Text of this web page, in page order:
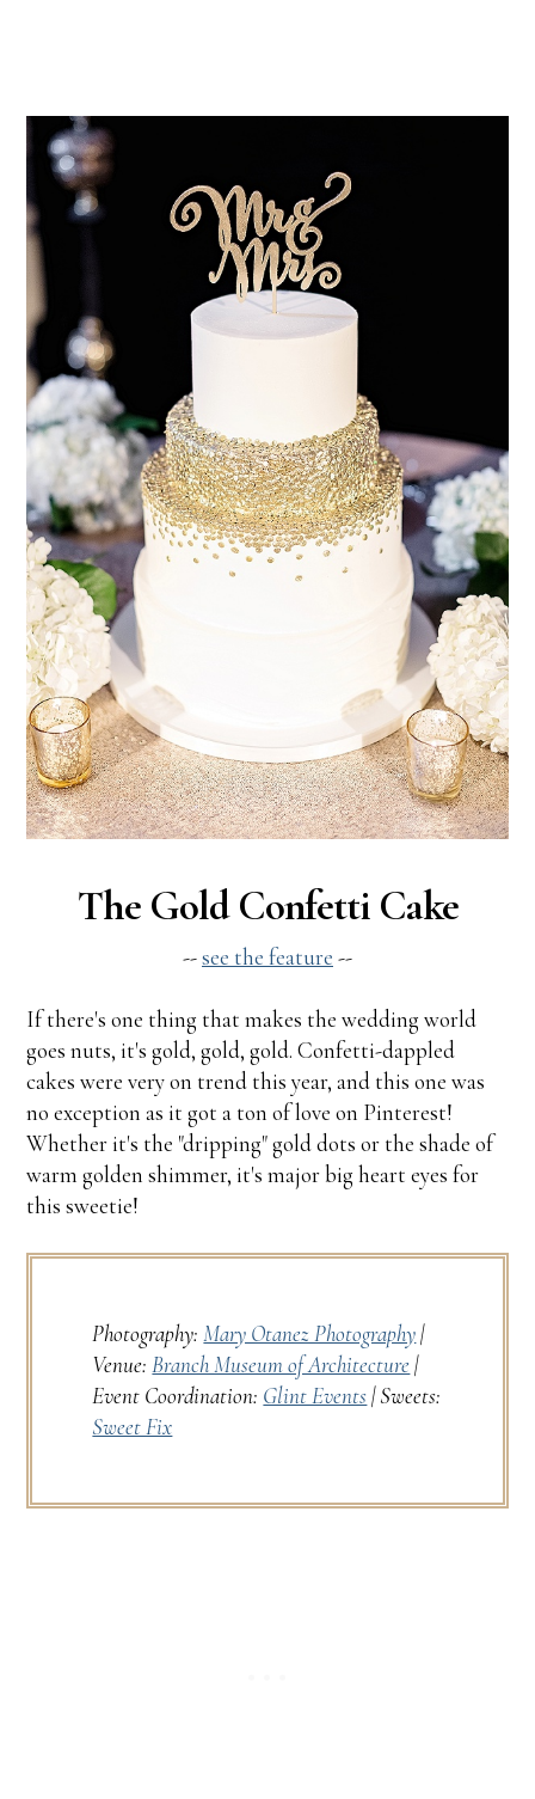
The Gold Confetti Cake
--see the feature --
If there's one thing that makes the wedding world
goes nuts, it's gold, gold, gold. Confetti-dappled
cakes were very on trend this year, and this one was
no exception as it got a ton of love on Pinterest!
Whether it's the "dripping" gold dots or the shade of
warm golden shimmer, it's major big heart eyes for
this sweetie!
Photography:Mary Otanez Photography|
Venue:Branch Museum of Architecture|
Event Coordination: Glint Events| Sweets:
Sweet Fix